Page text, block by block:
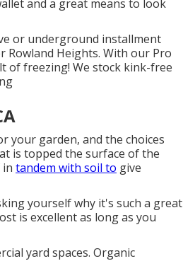
and a great means to look
or underground installment
Rowland Heights. With our Pro
of freezing! We stock kink-free
your garden, and the choices
is topped the surface of the
in tandem with soil to give
yourself why it's such a great
is excellent as long as you
yard spaces. Organic